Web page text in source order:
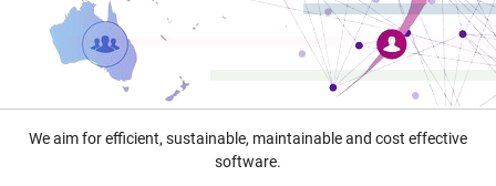
We aim for efficient, sustainable, maintainable and cost effective
software.